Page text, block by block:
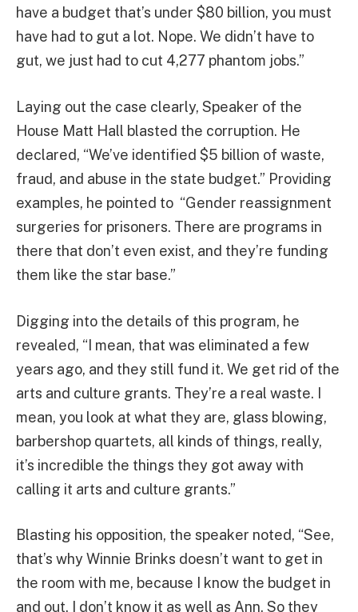
have a budget that’s under $80 billion, you must
have had to gut a lot. Nope. We didn’t have to
gut, we just had to cut 4,277 phantom jobs.”
Laying out the case clearly, Speaker of the
House Matt Hall blasted the corruption. He
declared, “We’ve identified $5 billion of waste,
fraud, and abuse in the state budget.” Providing
examples, he pointed to “Gender reassignment
surgeries for prisoners. There are programs in
there that don’t even exist, and they’re funding
them like the star base.”
Digging into the details of this program, he
revealed, “I mean, that was eliminated a few
years ago, and they still fund it. We get rid of the
arts and culture grants. They’re a real waste. I
mean, you look at what they are, glass blowing,
barbershop quartets, all kinds of things, really,
it’s incredible the things they got away with
calling it arts and culture grants.”
Blasting his opposition, the speaker noted, “See,
that’s why Winnie Brinks doesn’t want to get in
the room with me, because I know the budget in
and out. I don’t know it as well as Ann. So they